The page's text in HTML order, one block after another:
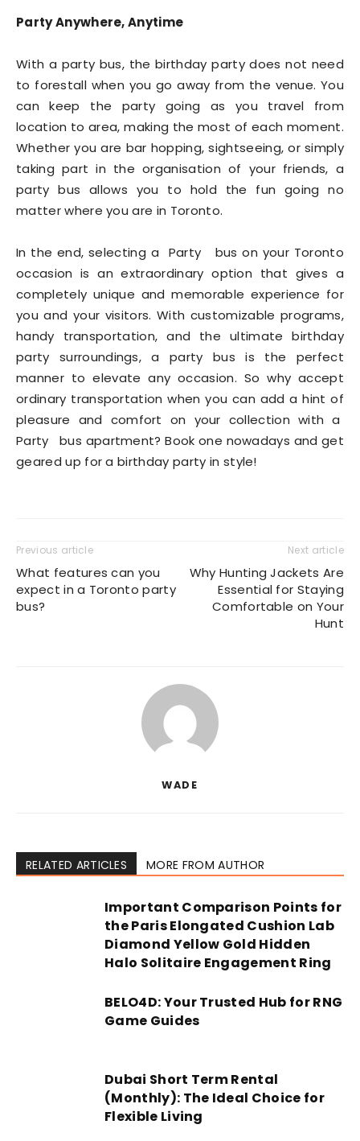
Party Anywhere, Anytime
With a party bus, the birthday party does not need
to forestall when you go away from the venue. You
can keep the party going as you travel from
location to area, making the most of each moment.
Whether you are bar hopping, sightseeing, or simply
taking part in the organisation of your friends, a
party bus allows you to hold the fun going no
matter where you are in Toronto.
In the end, selecting a Party bus on your Toronto
occasion is an extraordinary option that gives a
completely unique and memorable experience for
you and your visitors. With customizable programs,
handy transportation, and the ultimate birthday
party surroundings, a party bus is the perfect
manner to elevate any occasion. So why accept
ordinary transportation when you can add a hint of
pleasure and comfort on your collection with a
Party bus apartment? Book one nowadays and get
geared up for a birthday party in style!
Previous article
What features can you
expect in a Toronto party
bus?
Next article
Why Hunting Jackets Are
Essential for Staying
Comfortable on Your
Hunt
WADE
RELATED ARTICLES MORE FROM AUTHOR
Important Comparison Points for
the Paris Elongated Cushion Lab
Diamond Yellow Gold Hidden
Halo Solitaire Engagement Ring
BELO4D: Your Trusted Hub for RNG
Game Guides
Dubai Short Term Rental
(Monthly): The Ideal Choice for
Flexible Living